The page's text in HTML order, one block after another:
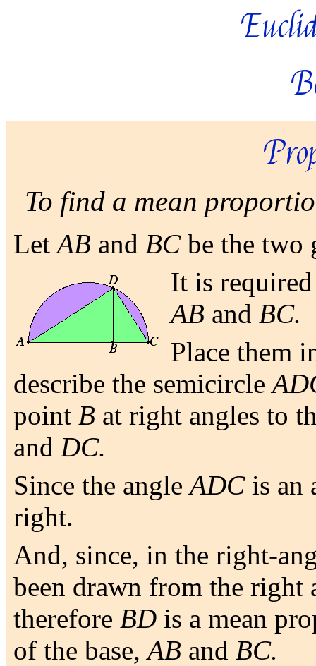
To find a mean
LetAB and BCbe the two
It is
AB and BC.
Place them
describe the semicircle
point B at right angles to
and DC.
Since the angleADCis an
right.
And, since, in the right-
been drawn from the right
therefore BD is a mean
of the base,AB and BC.